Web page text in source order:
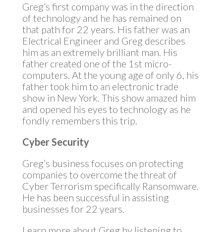
Greg’s first company was in the direction
of technology and he has remained on
that path for 22 years. His father was an
Electrical Engineer and Greg describes
him as an extremely brilliant man. His
father created one of the 1st micro-
computers. At the young age of only 6, his
father took him to an electronic trade
show in New York. This show amazed him
and opened his eyes to technology as he
fondly remembers this trip.
Cyber Security
Greg’s business focuses on protecting
companies to overcome the threat of
Cyber Terrorism specifically Ransomware.
He has been successful in assisting
businesses for 22 years.